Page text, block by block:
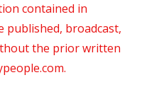
contained in
published, broadcast,
the prior written